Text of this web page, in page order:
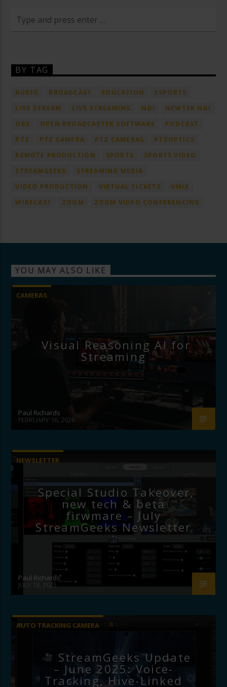
BY TAG
AUDIO BROADCAST EDUCATION
ESPORTS
LIVE STREAM
LIVE STREAMING NDI
NEWTEK NDI
OBS
OPEN BROADCASTER SOFTWARE
PODCAST
PTZ
PTZ CAMERA PTZ CAMERAS
PTZOPTICS
REMOTE PRODUCTION
SPORTS
SPORTS VIDEO
STREAMGEEKS
STREAMING MEDIA
VIDEO PRODUCTION
VIRTUAL TICKETS
VMIX
WIRECAST
ZOOM ZOOM VIDEO CONFERENCING
YOU MAY ALSO LIKE
CAMERAS
Visual Reasoning AI for
Streaming
Paul Richards
FEBRUARY 16, 2026
NEWSLETTER
Special Studio Takeover,
new tech & beta
firwmare – July
StreamGeeks Newsletter
Paul Richards
JULY 18, 2025
AUTO TRACKING CAMERA
StreamGeeks Update
– June 2025: Voice-
Tracking, Hive-Linked